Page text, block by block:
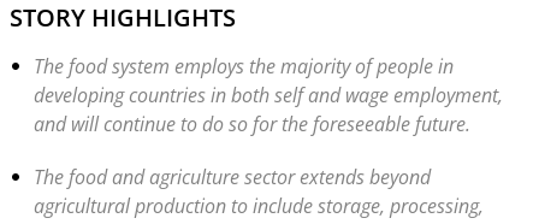
STORY HIGHLIGHTS
The food system employs the majority of people in
developing countries in both self and wage employment,
and will continue to do so for the foreseeable future.
The food and agriculture sector extends beyond
agricultural production to include storage, processing,